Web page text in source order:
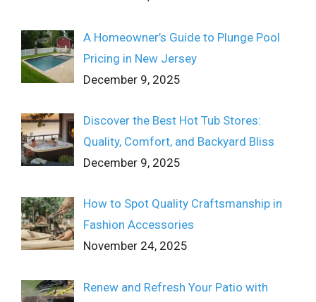
A Homeowner’s Guide to Plunge Pool
Pricing in New Jersey
December 9, 2025
Discover the Best Hot Tub Stores:
Quality, Comfort, and Backyard Bliss
December 9, 2025
How to Spot Quality Craftsmanship in
Fashion Accessories
November 24, 2025
Renew and Refresh Your Patio with